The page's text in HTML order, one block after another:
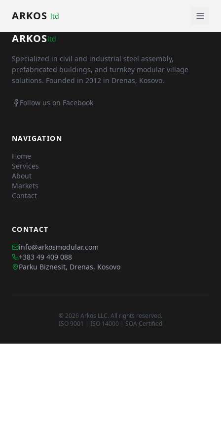
ARKOS ltd
ARKOSltd
Specialized in civil and industrial steel assembly,
prefabricated buildings, and turnkey modular village
solutions. Founded in 2012 in Drenas, Kosovo.
Follow us on Facebook
NAVIGATION
Home
Services
About
Markets
Contact
CONTACT
info@arkosmodular.com
+383 49 409 088
Parku Biznesit, Drenas, Kosovo
©2026 Arkos LLC. All rights reserved.
ISO 9001 | ISO 14000 | SOA Certified